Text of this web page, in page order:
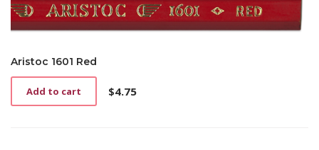
Aristoc 1601 Red
$4.75
Add to cart